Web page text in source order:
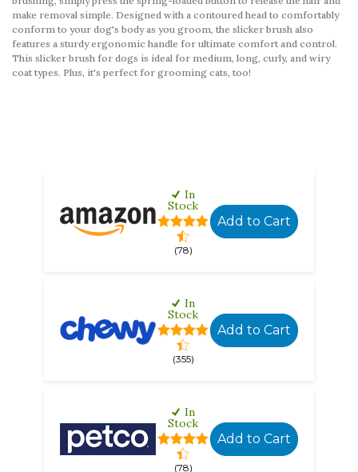
make removal simple. Designed with a contoured head to comfortably
conform to your dog's body as you groom, the slicker brush also
features a sturdy ergonomic handle for ultimate comfort and control.
This slicker brush for dogs is ideal for medium, long, curly, and wiry
coat types. Plus, it's perfect for grooming cats, too!
In
Stock
(78)
Add to Cart
In
Stock
(355)
Add to Cart
In
Stock
(78)
Add to Cart